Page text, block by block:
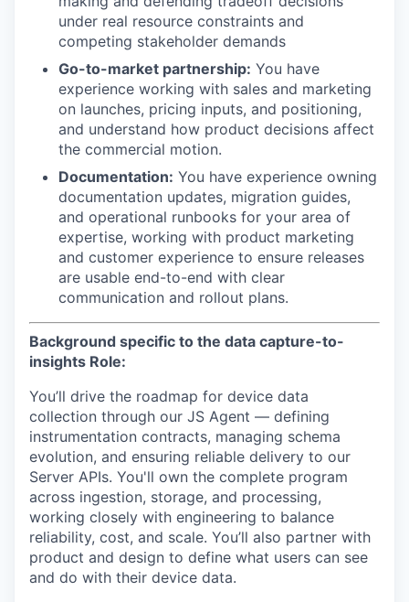
under real resource constraints and
competing stakeholder demands
Go-to-market partnership: You have
experience working with sales and marketing
on launches, pricing inputs, and positioning,
and understand how product decisions affect
the commercial motion.
Documentation: You have experience owning
documentation updates, migration guides,
and operational runbooks for your area of
expertise, working with product marketing
and customer experience to ensure releases
are usable end-to-end with clear
communication and rollout plans.
Background specific to the data capture-to-
insights Role:
You’ll drive the roadmap for device data
collection through our JS Agent — defining
instrumentation contracts, managing schema
evolution, and ensuring reliable delivery to our
Server APIs. You'll own the complete program
across ingestion, storage, and processing,
working closely with engineering to balance
reliability, cost, and scale. You’ll also partner with
product and design to define what users can see
and do with their device data.